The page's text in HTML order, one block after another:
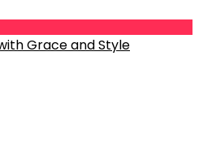
Grace and Style